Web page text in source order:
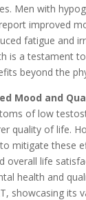
Men with
improved
fatigue and
is a testament to
beyond the
Mood and
of low
quality of life.
mitigate these
overall life
health and
showcasing its